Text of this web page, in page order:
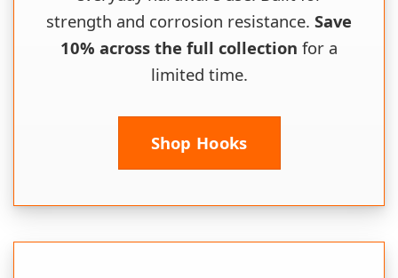
strength and corrosion resistance. Save
10% across the full collection for a
limited time.
Shop Hooks